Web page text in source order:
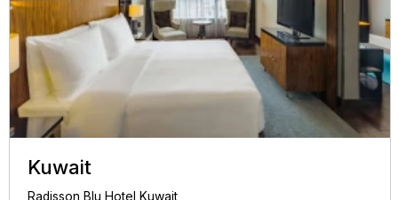
Kuwait
Radisson Blu Hotel Kuwait